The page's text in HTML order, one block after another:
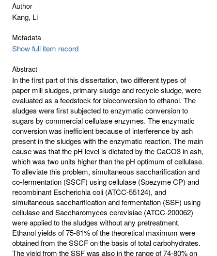
Author
Kang, Li
Metadata
Show full item record
Abstract
In the first part of this dissertation, two different types of
paper mill sludges, primary sludge and recycle sludge, were
evaluated as a feedstock for bioconversion to ethanol. The
sludges were first subjected to enzymatic conversion to
sugars by commercial cellulase enzymes. The enzymatic
conversion was inefficient because of interference by ash
present in the sludges with the enzymatic reaction. The main
cause was that the pH level is dictated by the CaCO3 in ash,
which was two units higher than the pH optimum of cellulase.
To alleviate this problem, simultaneous saccharification and
co-fermentation (SSCF) using cellulase (Spezyme CP) and
recombinant Escherichia coli (ATCC-55124), and
simultaneous saccharification and fermentation (SSF) using
cellulase and Saccharomyces cerevisiae (ATCC-200062)
were applied to the sludges without any pretreatment.
Ethanol yields of 75-81% of the theoretical maximum were
obtained from the SSCF on the basis of total carbohydrates.
The yield from the SSF was also in the range of 74-80% on